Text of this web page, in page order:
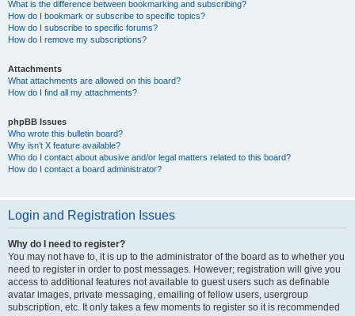
What is the difference between bookmarking and subscribing?
How do I bookmark or subscribe to specific topics?
How do I subscribe to specific forums?
How do I remove my subscriptions?
Attachments
What attachments are allowed on this board?
How do I find all my attachments?
phpBB Issues
Who wrote this bulletin board?
Why isn’t X feature available?
Who do I contact about abusive and/or legal matters related to this board?
How do I contact a board administrator?
Login and Registration Issues
Why do I need to register?
You may not have to, it is up to the administrator of the board as to whether you
need to register in order to post messages. However; registration will give you
access to additional features not available to guest users such as definable
avatar images, private messaging, emailing of fellow users, usergroup
subscription, etc. It only takes a few moments to register so it is recommended